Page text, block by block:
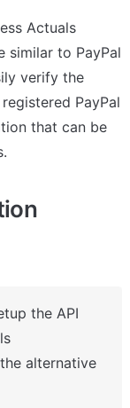
Actuals
similar to PayPal
verify the
PayPal
that can be
the API
alternative